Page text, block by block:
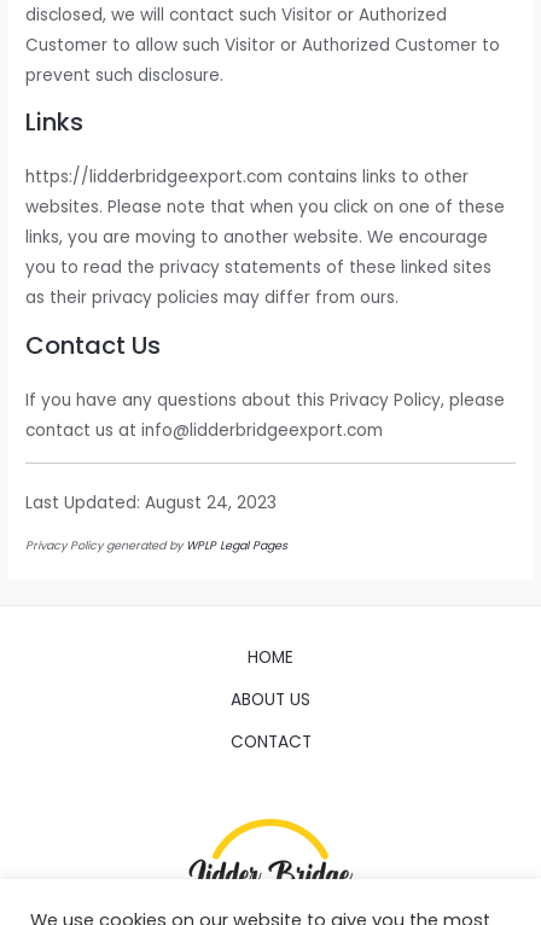
disclosed, we will contact such Visitor or Authorized
Customer to allow such Visitor or Authorized Customer to
prevent such disclosure.
Links
https://lidderbridgeexport.com contains links to other
websites. Please note that when you click on one of these
links, you are moving to another website. We encourage
you to read the privacy statements of these linked sites
as their privacy policies may differ from ours.
Contact Us
If you have any questions about this Privacy Policy, please
contact us at info@lidderbridgeexport.com
Last Updated: August 24, 2023
Privacy Policy generated by WPLP Legal Pages
HOME
ABOUT US
CONTACT
We use cookies on our website to give you the most